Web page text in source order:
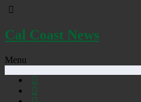
Cal Coast News
Menu